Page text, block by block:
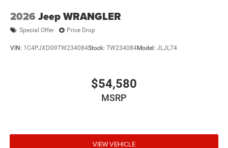
2026 Jeep WRANGLER
Special Offer Price Drop
VIN: 1C4PJXDG9TW234084Stock: TW234084Model: JLJL74
$54,580
MSRP
VIEW VEHICLE